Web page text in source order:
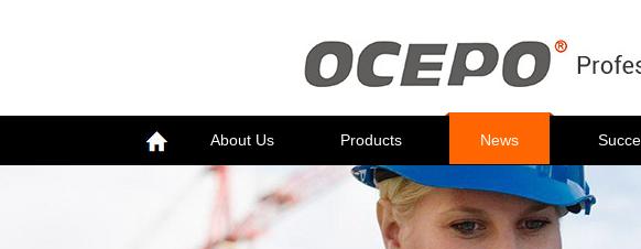
About Us Products News